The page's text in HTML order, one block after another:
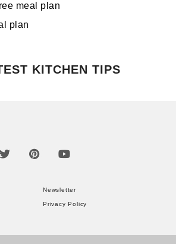
meal plan
plan
KITCHEN TIPS
Newsletter
Privacy Policy